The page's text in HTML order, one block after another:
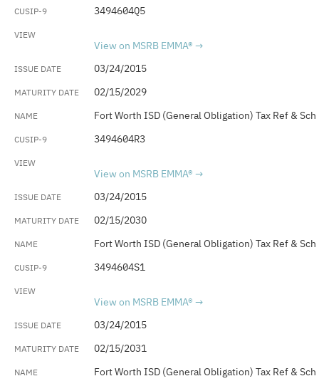
3494604Q5
View on MSRB EMMA®
03/24/2015
02/15/2029
Fort Worth ISD (General Obligation) Tax Ref &
3494604R3
View on MSRB EMMA®
03/24/2015
02/15/2030
Fort Worth ISD (General Obligation) Tax Ref &
3494604S1
View on MSRB EMMA®
03/24/2015
02/15/2031
Fort Worth ISD (General Obligation) Tax Ref &